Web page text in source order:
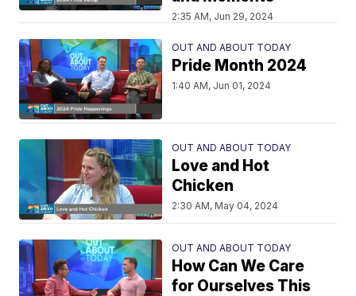
2:35 AM, Jun 29, 2024
OUT AND ABOUT TODAY
Pride Month 2024
1:40 AM, Jun 01, 2024
OUT AND ABOUT TODAY
Love and Hot
Chicken
2:30 AM, May 04, 2024
OUT AND ABOUT TODAY
How Can We Care
for Ourselves This